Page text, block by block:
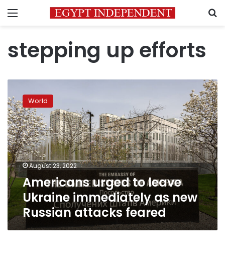
Menu
stepping up efforts
urged
to
leave
Ukraine
immediately
as
new
Russian
attacks
feared
World
August 23, 2022
Americans urged to leave
Ukraine immediately as new
Russian attacks feared